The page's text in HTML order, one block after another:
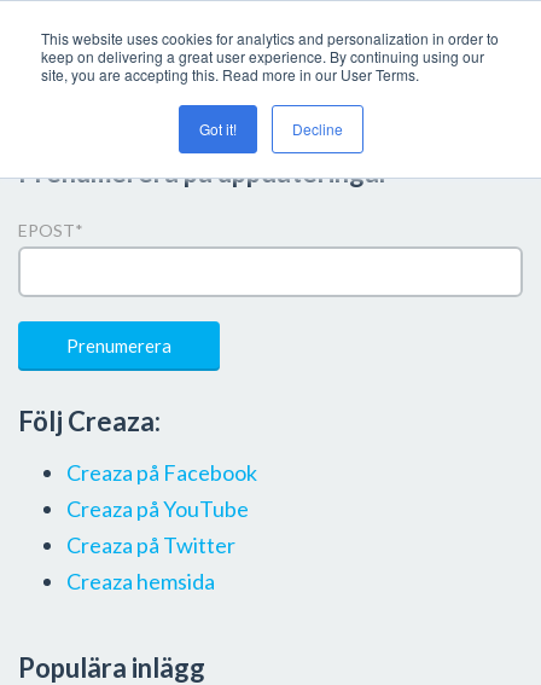
This website uses cookies for analytics and personalization in order to
keep on delivering a great user experience. By continuing using our
site, you are accepting this. Read more in our User Terms.
Got it! Decline
Prenumerera på uppdateringar
EPOST*
Följ Creaza:
Creaza på Facebook
Creaza på YouTube
Creaza på Twitter
Creaza hemsida
Populära inlägg